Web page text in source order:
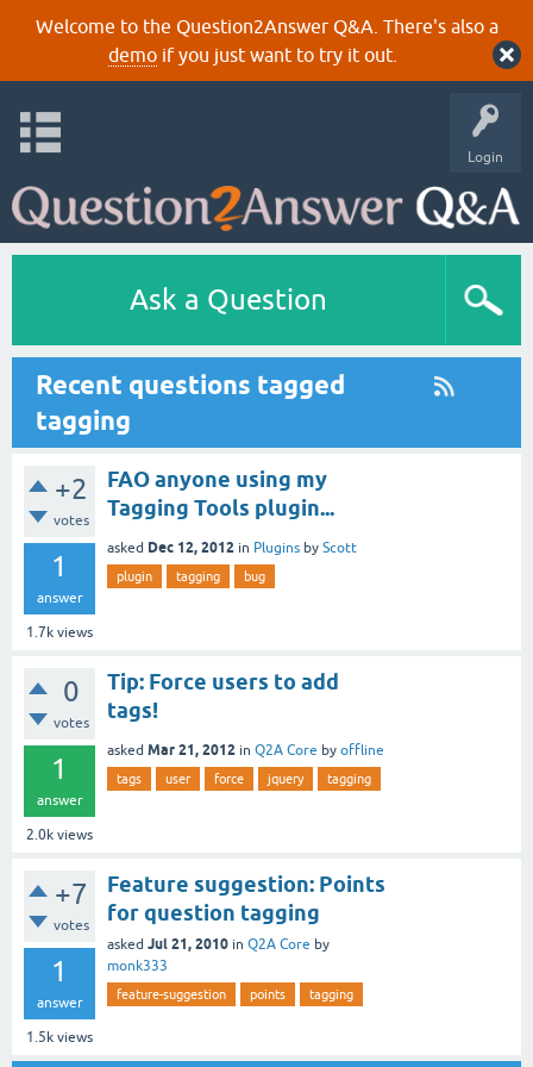
Welcome to the Question2Answer Q&A. There's also a
demoif you just want to try it out.
Login
Ask a Question
Recent questions tagged
tagging
+2
votes
1
answer
1.7k views
FAO anyone using my
Tagging Tools plugin...
asked Dec 12, 2012 in Plugins by Scott
plugin tagging bug
0
votes
1
answer
2.0k views
Tip: Force users to add
tags!
asked Mar 21, 2012 in Q2A Core by offline
tags user force jquery tagging
+7
votes
1
answer
1.5k views
Feature suggestion: Points
for question tagging
asked Jul 21, 2010 in Q2A Core by
monk333
feature-suggestion points tagging